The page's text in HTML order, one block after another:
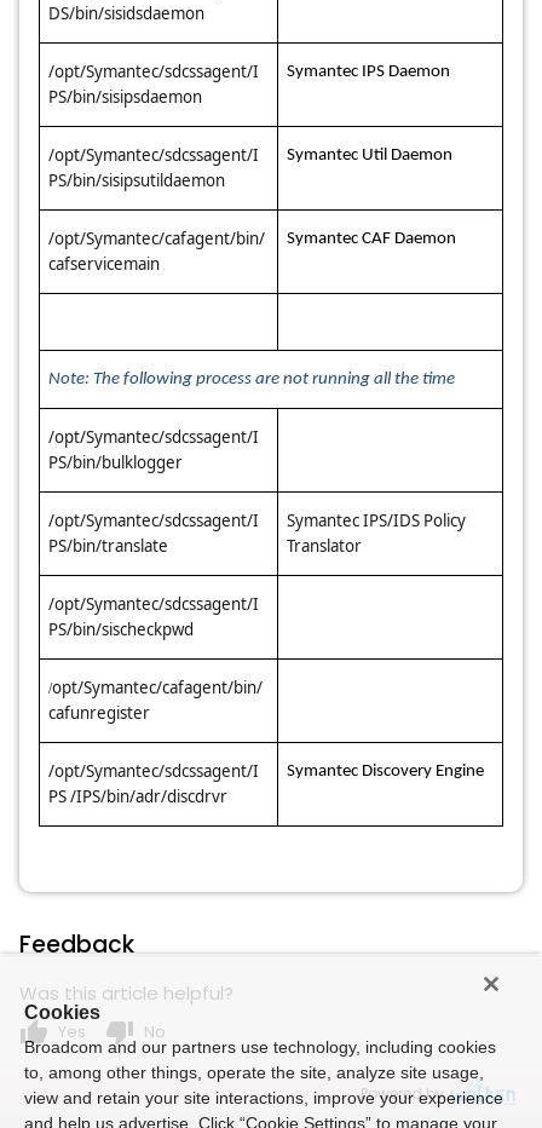
DS/bin/sisidsdaemon
/opt/Symantec/sdcssagent/I
PS/bin/sisipsdaemon
Symantec IPS Daemon
/opt/Symantec/sdcssagent/I
PS/bin/sisipsutildaemon
Symantec Util Daemon
/opt/Symantec/cafagent/bin/
cafservicemain
Symantec CAF Daemon
Note: The following process are not running all the time
/opt/Symantec/sdcssagent/I
PS/bin/bulklogger
/opt/Symantec/sdcssagent/I
PS/bin/translate
Symantec IPS/IDS Policy
Translator
/opt/Symantec/sdcssagent/I
PS/bin/sischeckpwd
/opt/Symantec/cafagent/bin/
cafunregister
/opt/Symantec/sdcssagent/I
PS /IPS/bin/adr/discdrvr
Symantec Discovery Engine
Feedback
Was this article helpful?
thumb_up Yes thumb_down No
Powered by
Cookies
Broadcom and our partners use technology, including cookies
to, among other things, operate the site, analyze site usage,
view and retain your site interactions, improve your experience
and help us advertise. Click “Cookie Settings” to manage your